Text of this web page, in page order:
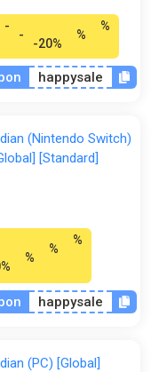
-
-
-20%
%
%
happysale
(Nintendo Switch)
[Standard]
%
%
%
happysale
(PC) [Global]